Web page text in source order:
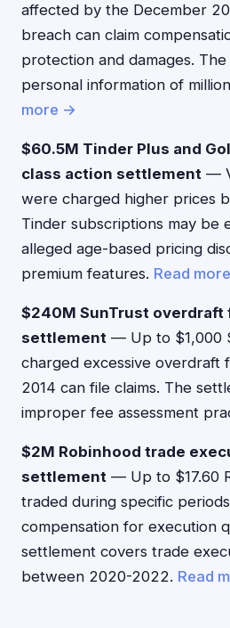
affected by the December
breach can claim
protection and damages.
personal information of
more →
$60.5M Tinder Plus and
class action settlement —
were charged higher prices
Tinder subscriptions may be
alleged age-based pricing
premium features. Read
$240M SunTrust overdraft
settlement — Up to $1,000
charged excessive overdraft
2014 can file claims. The
improper fee assessment
$2M Robinhood trade
settlement — Up to $17.60
traded during specific
compensation for execution
settlement covers trade
between 2020-2022. Read